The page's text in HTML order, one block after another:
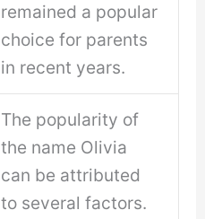
remained a popular
choice for parents
in recent years.
The popularity of
the name Olivia
can be attributed
to several factors.